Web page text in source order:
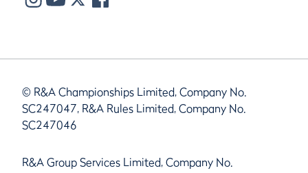
© R&A Championships Limited, Company No.
SC247047, R&A Rules Limited, Company No.
SC247046
R&A Group Services Limited, Company No.